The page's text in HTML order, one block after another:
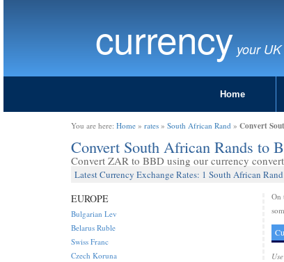
currency your
Home
You are here: Home » rates » South African Rand » Convert
Convert South African Rands to
Convert ZAR to BBD using our currency
Latest Currency Exchange Rates: 1 South African
On
EUROPE
Bulgarian Lev
Belarus Ruble
Swiss Franc
Czech Koruna